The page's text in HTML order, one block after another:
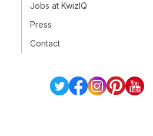
Jobs at KwizIQ
Press
Contact